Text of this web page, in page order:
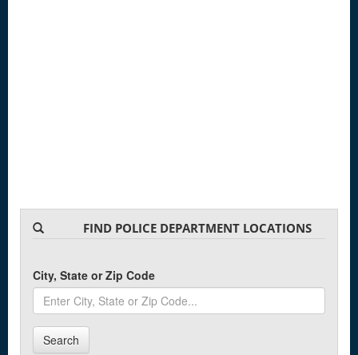
FIND POLICE DEPARTMENT LOCATIONS
City, State or Zip Code
Search